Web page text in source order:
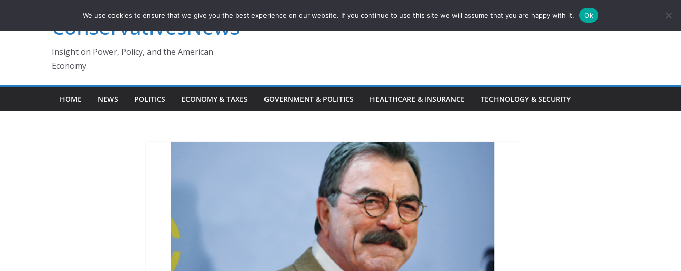
ConservativesNews
Insight on Power, Policy, and the American
Economy.
HOME NEWS POLITICS ECONOMY & TAXES GOVERNMENT & POLITICS HEALTHCARE & INSURANCE TECHNOLOGY & SECURITY
We use cookies to ensure that we give you the best experience on our website. If you continue to use this site we will assume that you are happy with it. Ok